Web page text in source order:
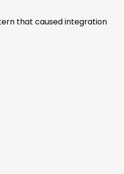
that caused integration